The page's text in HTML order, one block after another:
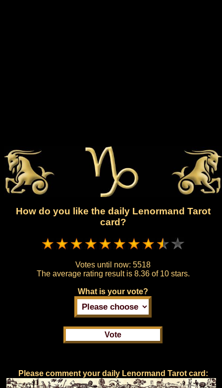
How do you like the daily Lenormand Tarot
card?
Votes until now: 5518
The average rating result is 8.36 of 10 stars.
What is your vote?
Please comment your daily Lenormand Tarot card: